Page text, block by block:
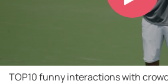
TOP10 funny interactions with